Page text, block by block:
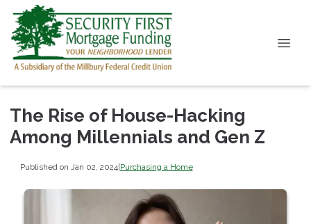
The Rise of House-Hacking
Among Millennials and Gen Z
Published on Jan 02, 2024|Purchasing a Home